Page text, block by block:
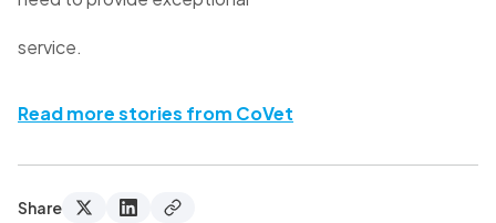
service.
Read more stories from CoVet
Share